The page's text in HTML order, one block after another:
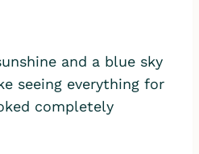
and a blue sky
seeing everything for
completely